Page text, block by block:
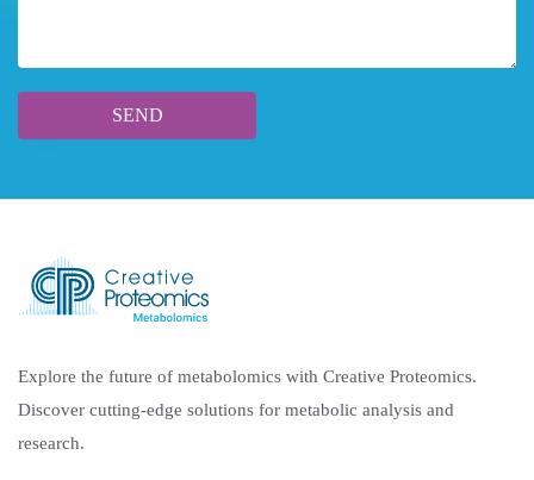
Explore the future of metabolomics with Creative Proteomics.
Discover cutting-edge solutions for metabolic analysis and
research.